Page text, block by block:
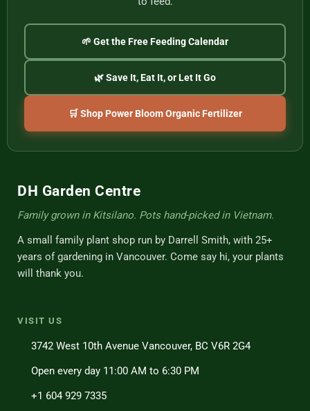
🌱 Get the Free Feeding Calendar
🌿 Save It, Eat It, or Let It Go
🛒 Shop Power Bloom Organic Fertilizer
DH Garden Centre
Family grown in Kitsilano. Pots hand-picked in Vietnam.
A small family plant shop run by Darrell Smith, with 25+
years of gardening in Vancouver. Come say hi, your plants
will thank you.
VISIT US
3742 West 10th Avenue Vancouver, BC V6R 2G4
Open every day 11:00 AM to 6:30 PM
+1 604 929 7335